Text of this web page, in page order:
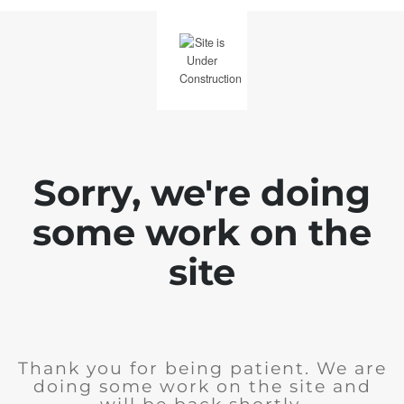
Sorry, we're doing
some work on the
site
Thank you for being patient. We are
doing some work on the site and